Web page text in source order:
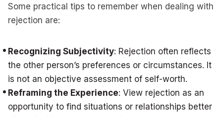
Some practical tips to remember when dealing with
rejection are:
Recognizing Subjectivity: Rejection often reflects
the other person’s preferences or circumstances. It
is not an objective assessment of self-worth.
Reframing the Experience: View rejection as an
opportunity to find situations or relationships better